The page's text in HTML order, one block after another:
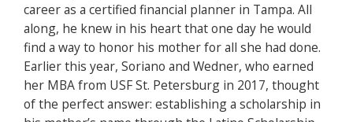
career as a certified financial planner in Tampa. All
along, he knew in his heart that one day he would
find a way to honor his mother for all she had done.
Earlier this year, Soriano and Wedner, who earned
her MBA from USF St. Petersburg in 2017, thought
of the perfect answer: establishing a scholarship in